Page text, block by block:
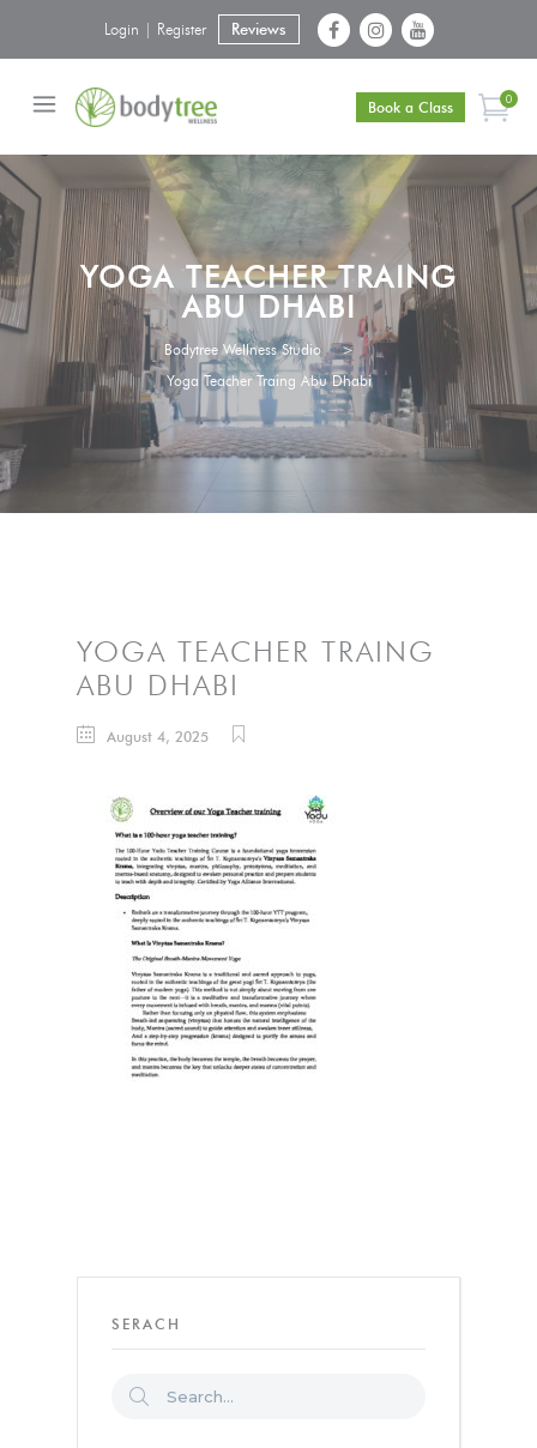
Reviews
Login | Register
Book a Class 0
YOGA TEACHER TRAING
ABU DHABI
Bodytree Wellness Studio
>
Yoga Teacher Traing Abu Dhabi
YOGA TEACHER TRAING
ABU DHABI
August 4, 2025
SERACH